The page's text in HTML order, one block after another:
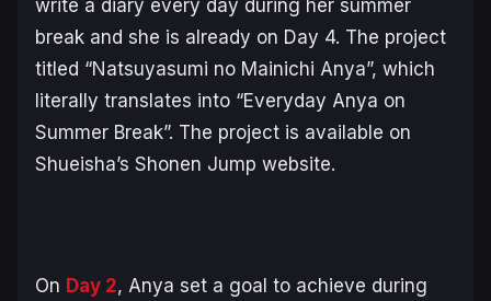
write a diary every day during her summer
break and she is already on Day 4. The project
titled “Natsuyasumi no Mainichi Anya”, which
literally translates into “Everyday Anya on
Summer Break”. The project is available on
Shueisha’s Shonen Jump website.
On Day 2, Anya set a goal to achieve during